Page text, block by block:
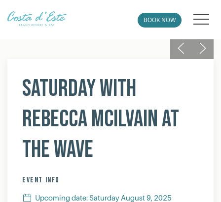
BOOK NOW
PreviousNext
Saturday with
Rebecca McIlvain at
The Wave
EVENT INFO
Upcoming date: Saturday August 9, 2025